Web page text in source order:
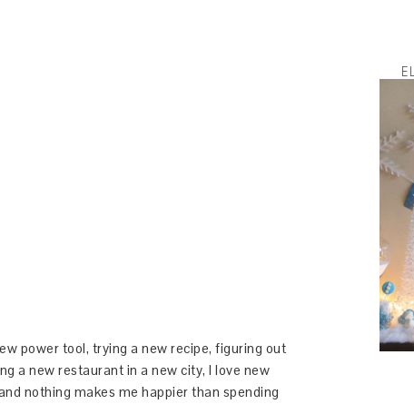
power tool, trying a new recipe, figuring out
a new restaurant in a new city, I love new
nothing makes me happier than spending